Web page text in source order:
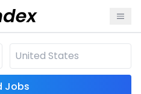
Find Jobs